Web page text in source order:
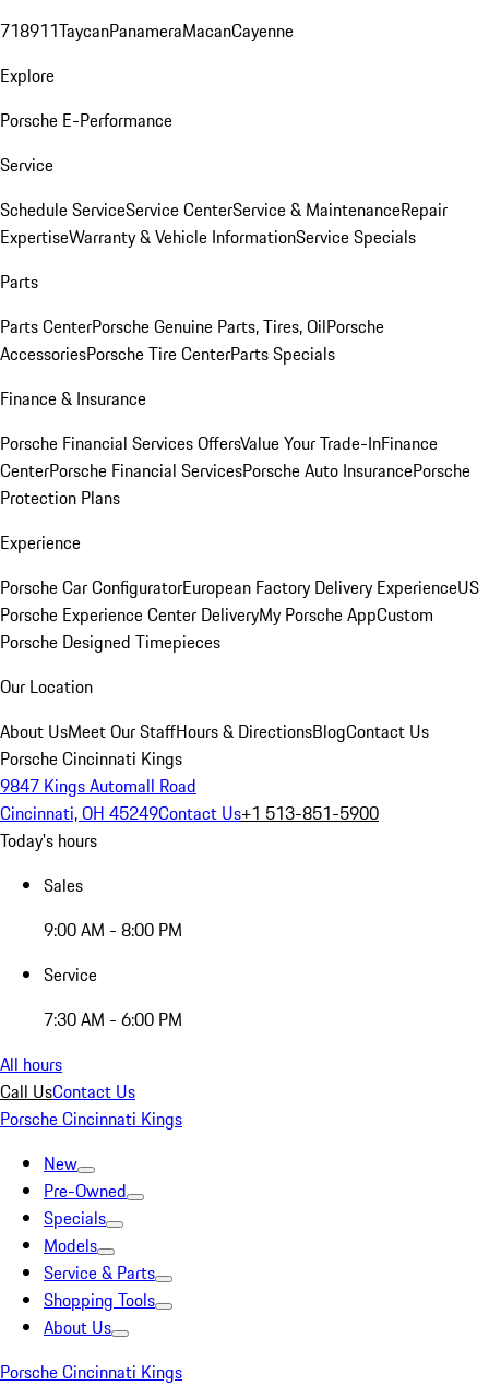
718911TaycanPanameraMacanCayenne
Explore
Porsche E-Performance
Service
Schedule ServiceService CenterService & MaintenanceRepair
ExpertiseWarranty & Vehicle InformationService Specials
Parts
Parts CenterPorsche Genuine Parts, Tires, OilPorsche
AccessoriesPorsche Tire CenterParts Specials
Finance & Insurance
Porsche Financial Services OffersValue Your Trade-InFinance
CenterPorsche Financial ServicesPorsche Auto InsurancePorsche
Protection Plans
Experience
Porsche Car ConfiguratorEuropean Factory Delivery ExperienceUS
Porsche Experience Center DeliveryMy Porsche AppCustom
Porsche Designed Timepieces
Our Location
About UsMeet Our StaffHours & DirectionsBlogContact Us
Porsche Cincinnati Kings
9847 Kings Automall Road
Cincinnati, OH 45249Contact Us+1 513-851-5900
Today's hours
Sales
9:00 AM - 8:00 PM
Service
7:30 AM - 6:00 PM
All hours
Call UsContact Us
Porsche Cincinnati Kings
New
Pre-Owned
Specials
Models
Service & Parts
Shopping Tools
About Us
Porsche Cincinnati Kings